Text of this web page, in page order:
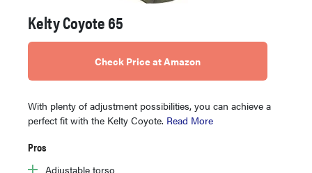
Kelty Coyote 65
Check Price at Amazon
With plenty of adjustment possibilities, you can achieve a
perfect fit with the Kelty Coyote. Read More
Pros
Adjustable torso